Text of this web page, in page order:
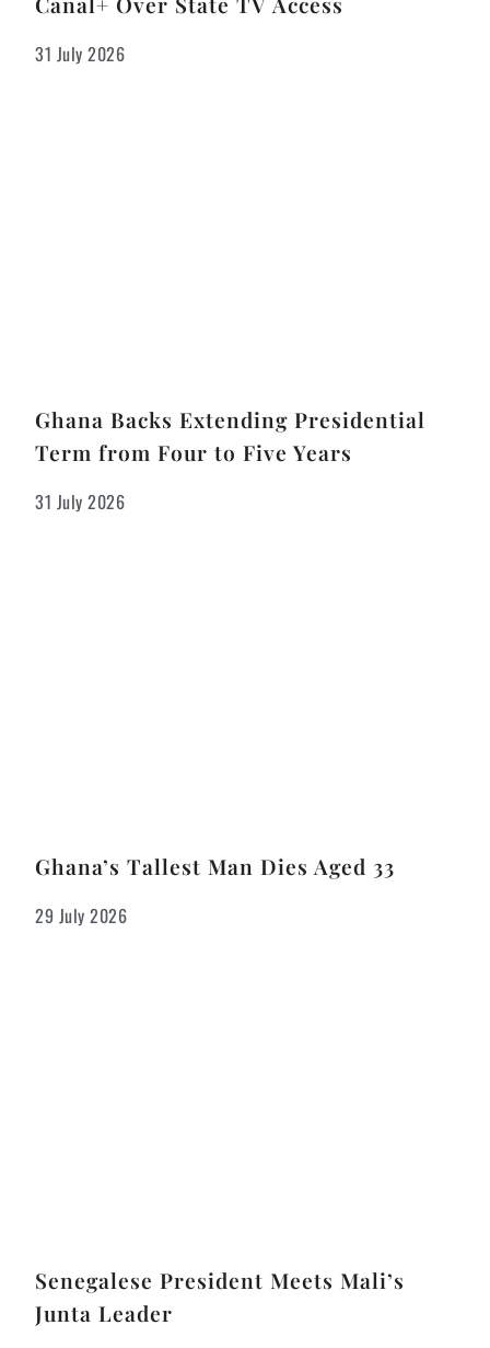
31 July 2026
Ghana Backs Extending Presidential
Term from Four to Five Years
31 July 2026
Ghana’s Tallest Man Dies Aged 33
29 July 2026
Senegalese President Meets Mali’s
Junta Leader